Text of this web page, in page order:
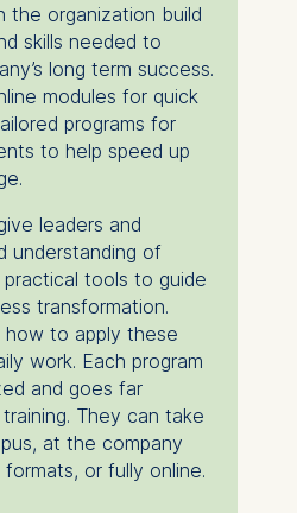
the organization build
skills needed to
long term success.
modules for quick
programs for
to help speed up
leaders and
understanding of
tools to guide
transformation.
how to apply these
work. Each program
and goes far
They can take
at the company
or fully online.